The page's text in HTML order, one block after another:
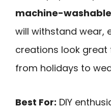
machine-
will withstand wear,
creations look
from holidays to
Best For: DIY